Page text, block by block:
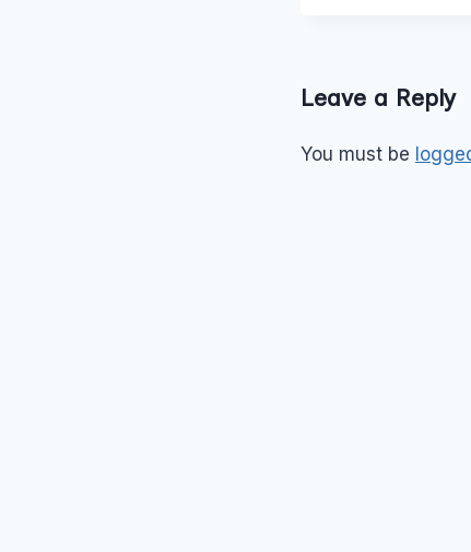
Leave a Reply
You must be